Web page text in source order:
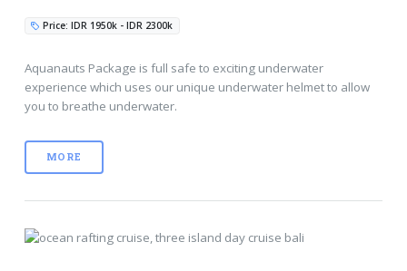
Price: IDR 1950k - IDR 2300k
Aquanauts Package is full safe to exciting underwater
experience which uses our unique underwater helmet to allow
you to breathe underwater.
MORE